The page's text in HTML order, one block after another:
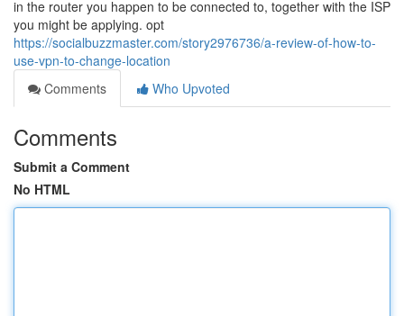
in the router you happen to be connected to, together with the ISP
you might be applying. opt
https://socialbuzzmaster.com/story2976736/a-review-of-how-to-
use-vpn-to-change-location
Comments
Who Upvoted
Comments
Submit a Comment
No HTML